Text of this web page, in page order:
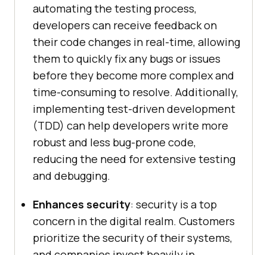
automating the testing process,
developers can receive feedback on
their code changes in real-time, allowing
them to quickly fix any bugs or issues
before they become more complex and
time-consuming to resolve. Additionally,
implementing test-driven development
(TDD) can help developers write more
robust and less bug-prone code,
reducing the need for extensive testing
and debugging.
Enhances security: security is a top
concern in the digital realm. Customers
prioritize the security of their systems,